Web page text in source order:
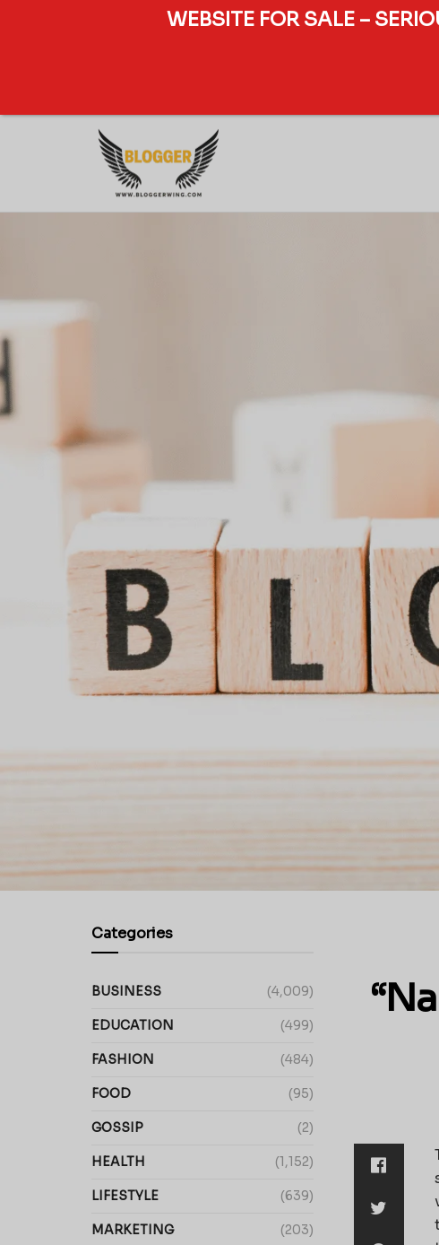
Categories
BUSINESS (4,009)
EDUCATION (499)
FASHION (484)
FOOD (95)
GOSSIP (2)
HEALTH (1,152)
LIFESTYLE (639)
MARKETING (203)
WEBSITE FOR SALE –